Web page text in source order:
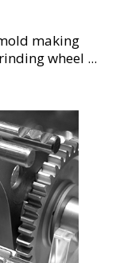
making
wheel ...